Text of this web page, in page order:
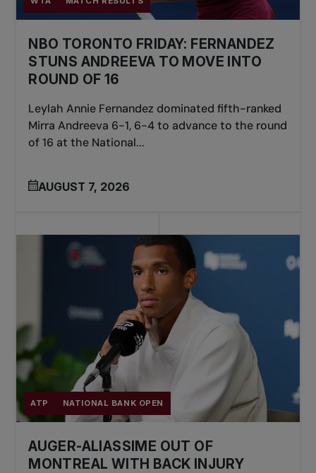
NBO TORONTO FRIDAY: FERNANDEZ
STUNS ANDREEVA TO MOVE INTO
ROUND OF 16
Leylah Annie Fernandez dominated fifth-ranked
Mirra Andreeva 6-1, 6-4 to advance to the round
of 16 at the National...
AUGUST 7, 2026
ATP NATIONAL BANK OPEN
AUGER-ALIASSIME OUT OF
MONTREAL WITH BACK INJURY